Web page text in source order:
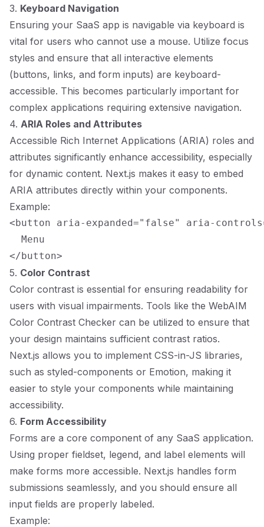
3. Keyboard Navigation
Ensuring your SaaS app is navigable via keyboard is
vital for users who cannot use a mouse. Utilize focus
styles and ensure that all interactive elements
(buttons, links, and form inputs) are keyboard-
accessible. This becomes particularly important for
complex applications requiring extensive navigation.
4. ARIA Roles and Attributes
Accessible Rich Internet Applications (ARIA) roles and
attributes significantly enhance accessibility, especially
for dynamic content. Next.js makes it easy to embed
ARIA attributes directly within your components.
Example:
<button aria-expanded="false" aria-
  Menu
5. Color Contrast
Color contrast is essential for ensuring readability for
users with visual impairments. Tools like the WebAIM
Color Contrast Checker can be utilized to ensure that
your design maintains sufficient contrast ratios.
Next.js allows you to implement CSS-in-JS libraries,
such as styled-components or Emotion, making it
easier to style your components while maintaining
accessibility.
6. Form Accessibility
Forms are a core component of any SaaS application.
Using proper fieldset, legend, and label elements will
make forms more accessible. Next.js handles form
submissions seamlessly, and you should ensure all
input fields are properly labeled.
Example: